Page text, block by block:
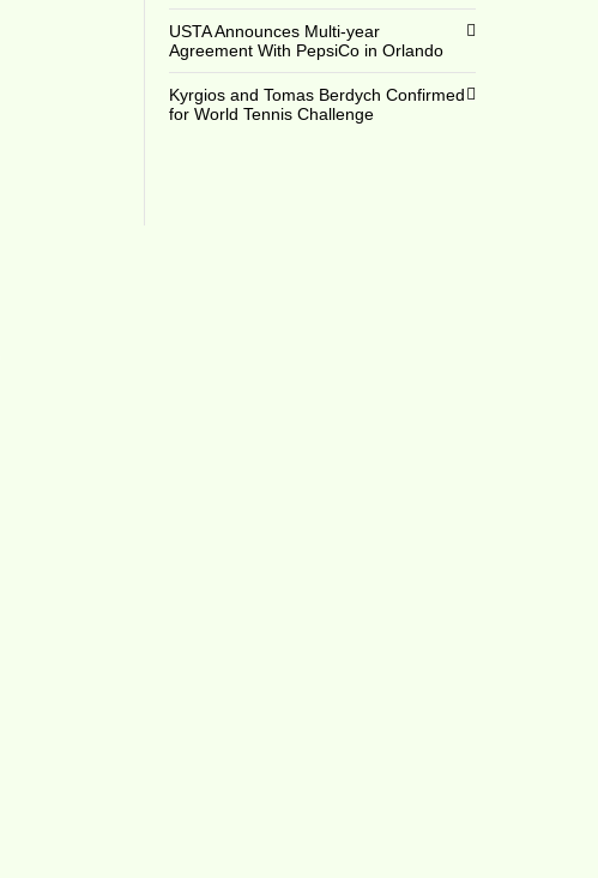
USTA Announces Multi-year
Agreement With PepsiCo in Orlando
Kyrgios and Tomas Berdych Confirmed
for World Tennis Challenge